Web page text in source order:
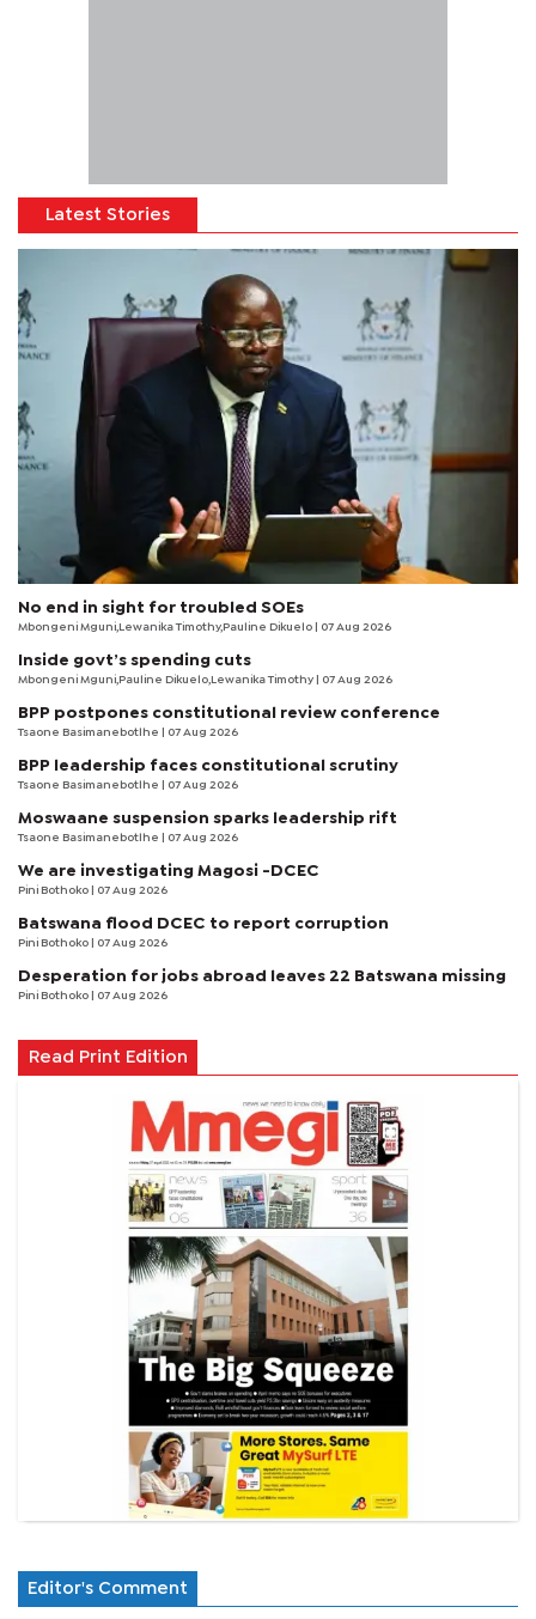
Latest Stories
No end in sight for troubled SOEs
Mbongeni Mguni,Lewanika Timothy,Pauline Dikuelo | 07 Aug 2026
Inside govt’s spending cuts
Mbongeni Mguni,Pauline Dikuelo,Lewanika Timothy | 07 Aug 2026
BPP postpones constitutional review conference
Tsaone Basimanebotlhe | 07 Aug 2026
BPP leadership faces constitutional scrutiny
Tsaone Basimanebotlhe | 07 Aug 2026
Moswaane suspension sparks leadership rift
Tsaone Basimanebotlhe | 07 Aug 2026
We are investigating Magosi -DCEC
Pini Bothoko | 07 Aug 2026
Batswana flood DCEC to report corruption
Pini Bothoko | 07 Aug 2026
Desperation for jobs abroad leaves 22 Batswana missing
Pini Bothoko | 07 Aug 2026
Read Print Edition
Editor's Comment